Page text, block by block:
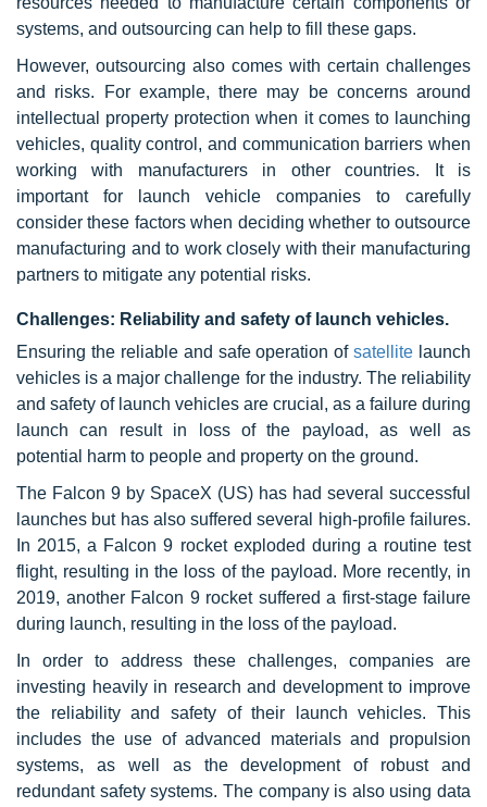
systems, and outsourcing can help to fill these gaps.
However, outsourcing also comes with certain challenges
and risks. For example, there may be concerns around
intellectual property protection when it comes to launching
vehicles, quality control, and communication barriers when
working with manufacturers in other countries. It is
important for launch vehicle companies to carefully
consider these factors when deciding whether to outsource
manufacturing and to work closely with their manufacturing
partners to mitigate any potential risks.
Challenges: Reliability and safety of launch vehicles.
Ensuring the reliable and safe operation ofsatellite launch
vehicles is a major challenge for the industry. The reliability
and safety of launch vehicles are crucial, as a failure during
launch can result in loss of the payload, as well as
potential harm to people and property on the ground.
The Falcon 9 by SpaceX (US) has had several successful
launches but has also suffered several high-profile failures.
In 2015, a Falcon 9 rocket exploded during a routine test
flight, resulting in the loss of the payload. More recently, in
2019, another Falcon 9 rocket suffered a first-stage failure
during launch, resulting in the loss of the payload.
In order to address these challenges, companies are
investing heavily in research and development to improve
the reliability and safety of their launch vehicles. This
includes the use of advanced materials and propulsion
systems, as well as the development of robust and
redundant safety systems. The company is also using data